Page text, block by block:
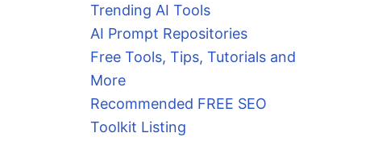
Trending AI Tools
AI Prompt Repositories
Free Tools, Tips, Tutorials and
More
Recommended FREE SEO
Toolkit Listing